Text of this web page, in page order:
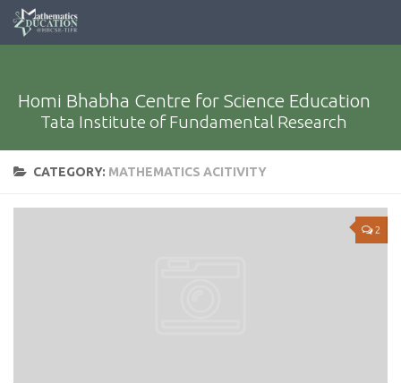
Homi Bhabha Centre for Science Education
Tata Institute of Fundamental Research
CATEGORY: MATHEMATICS ACITIVITY
2